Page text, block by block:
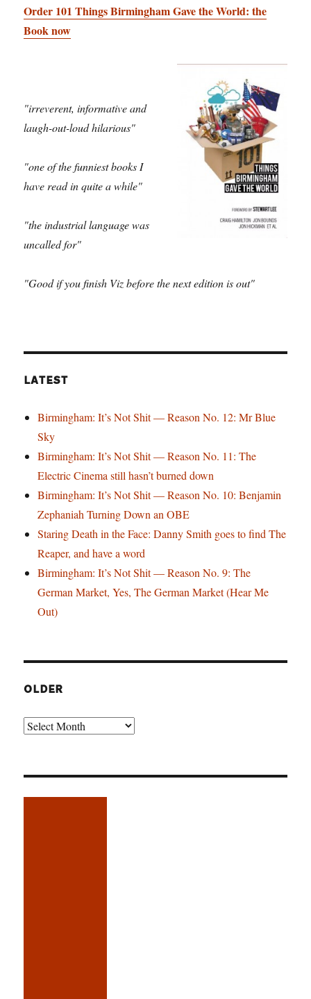
Order 101 Things Birmingham Gave the World: the
Book now
"irreverent, informative and
laugh-out-loud hilarious"
"one of the funniest books I
have read in quite a while"
"the industrial language was
uncalled for"
"Good if you finish Viz before the next edition is out"
LATEST
Birmingham: It’s Not Shit — Reason No. 12: Mr Blue
Sky
Birmingham: It’s Not Shit — Reason No. 11: The
Electric Cinema still hasn’t burned down
Birmingham: It’s Not Shit — Reason No. 10: Benjamin
Zephaniah Turning Down an OBE
Staring Death in the Face: Danny Smith goes to find The
Reaper, and have a word
Birmingham: It’s Not Shit — Reason No. 9: The
German Market, Yes, The German Market (Hear Me
Out)
OLDER
Older